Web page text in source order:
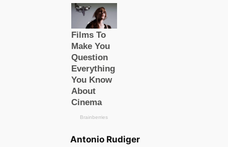
Antonio Rudіɡer